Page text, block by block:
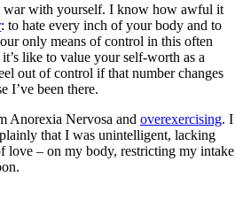
war with yourself. I know how awful it
: to hate every inch of your body and to
only means of control in this often
like to value your self-worth as a
out of control if that number changes
I’ve been there.
Anorexia Nervosa and overexercising. I
that I was unintelligent, lacking
love – on my body, restricting my intake